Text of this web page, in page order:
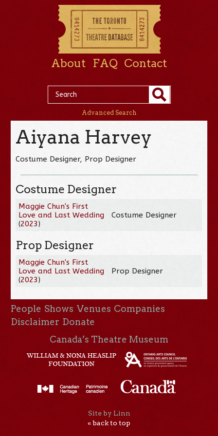
About FAQ Contact
Advanced Search
Aiyana Harvey
Costume Designer, Prop Designer
Costume Designer
Maggie Chun's First
Love and Last Wedding
(2023)
Costume Designer
Prop Designer
Maggie Chun's First
Love and Last Wedding
(2023)
Prop Designer
People Shows Venues Companies
Disclaimer Donate
Canada’s Theatre Museum
Site by Linn
« back to top